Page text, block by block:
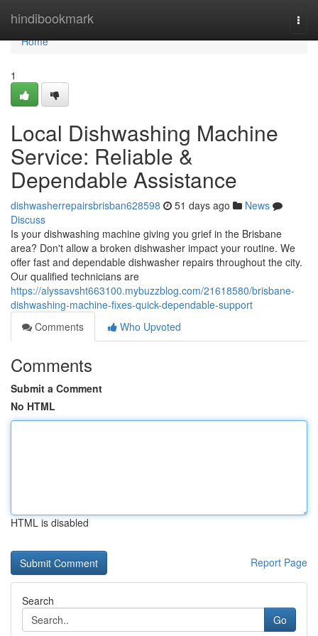
hindibookmark
Home
Home
1
Local Dishwashing Machine
Service: Reliable &
Dependable Assistance
dishwasherrepairsbrisban628598 51 days ago
News
Discuss
Is your dishwashing machine giving you grief in the Brisbane
area? Don't allow a broken dishwasher impact your routine. We
offer fast and dependable dishwasher repairs throughout the city.
Our qualified technicians are
https://alyssavsht663100.mybuzzblog.com/21618580/brisbane-
dishwashing-machine-fixes-quick-dependable-support
Comments
Who Upvoted
Comments
Submit a Comment
No HTML
HTML is disabled
Report Page
Search
Go